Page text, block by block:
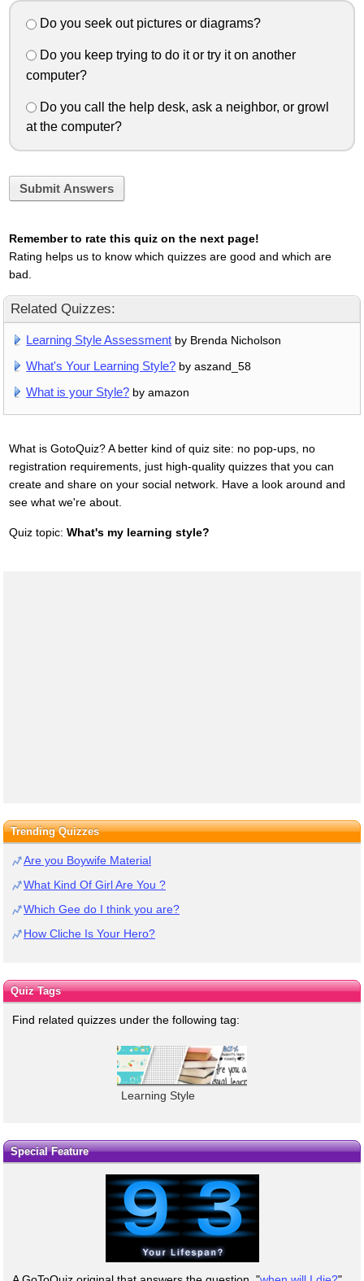
Do you seek out pictures or diagrams?
Do you keep trying to do it or try it on another
computer?
Do you call the help desk, ask a neighbor, or growl
at the computer?
Submit Answers
Remember to rate this quiz on the next page!
Rating helps us to know which quizzes are good and which are
bad.
Related Quizzes:
Learning Style Assessment by Brenda Nicholson
What's Your Learning Style? by aszand_58
What is your Style? by amazon
What is GotoQuiz? A better kind of quiz site: no pop-ups, no
registration requirements, just high-quality quizzes that you can
create and share on your social network. Have a look around and
see what we're about.
Quiz topic: What's my learning style?
Trending Quizzes
Are you Boywife Material
What Kind Of Girl Are You ?
Which Gee do I think you are?
How Cliche Is Your Hero?
Quiz Tags
Find related quizzes under the following tag:
Learning Style
Special Feature